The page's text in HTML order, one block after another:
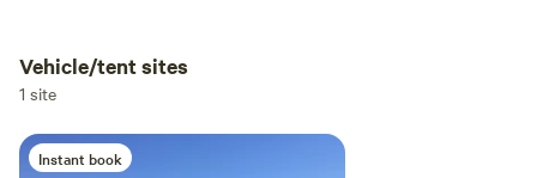
Add guests
Vehicle/tent sites
1 site
Instant book